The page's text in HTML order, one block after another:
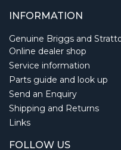
INFORMATION
Genuine Briggs and
Online dealer shop
Service information
Parts guide and look up
Send an Enquiry
Shipping and Returns
Links
FOLLOW US